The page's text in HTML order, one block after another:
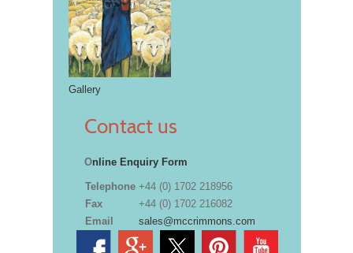
Gallery
Contact us
Online Enquiry Form
Telephone +44 (0) 1702 218956
Fax
+44 (0) 1702 216082
Email
sales@mccrimmons.com